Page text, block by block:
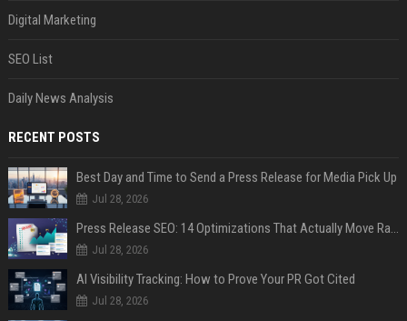
Digital Marketing
SEO List
Daily News Analysis
RECENT POSTS
Best Day and Time to Send a Press Release for Media Pick Up
Jul 28, 2026
Press Release SEO: 14 Optimizations That Actually Move Rankings
Jul 28, 2026
AI Visibility Tracking: How to Prove Your PR Got Cited
Jul 28, 2026